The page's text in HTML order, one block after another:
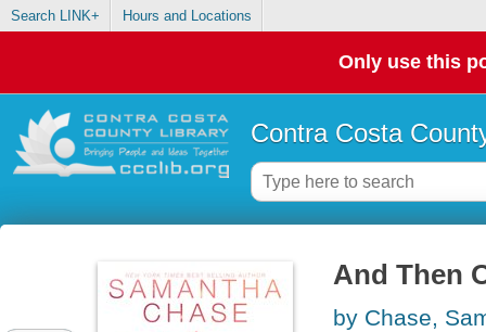
Search LINK+ Hours and Locations
Only use this
Contra Costa
And Then
by Chase,